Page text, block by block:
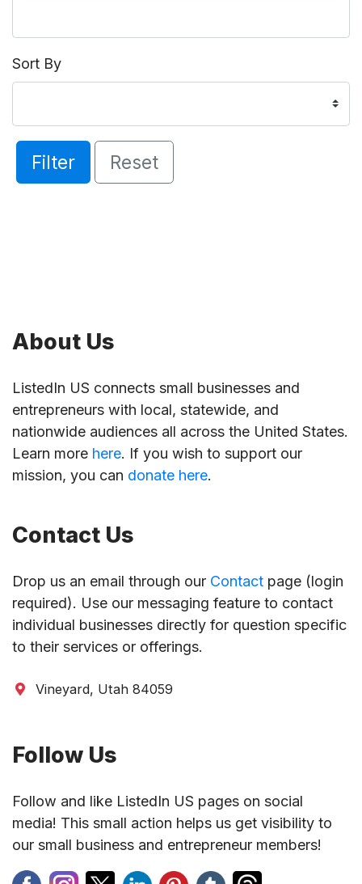
Sort By
Filter Reset
About Us
ListedIn US connects small businesses and
entrepreneurs with local, statewide, and
nationwide audiences all across the United States.
Learn more here. If you wish to support our
mission, you can donate here.
Contact Us
Drop us an email through our Contact page (login
required). Use our messaging feature to contact
individual businesses directly for question specific
to their services or offerings.
Vineyard, Utah 84059
Follow Us
Follow and like ListedIn US pages on social
media! This small action helps us get visibility to
our small business and entrepreneur members!